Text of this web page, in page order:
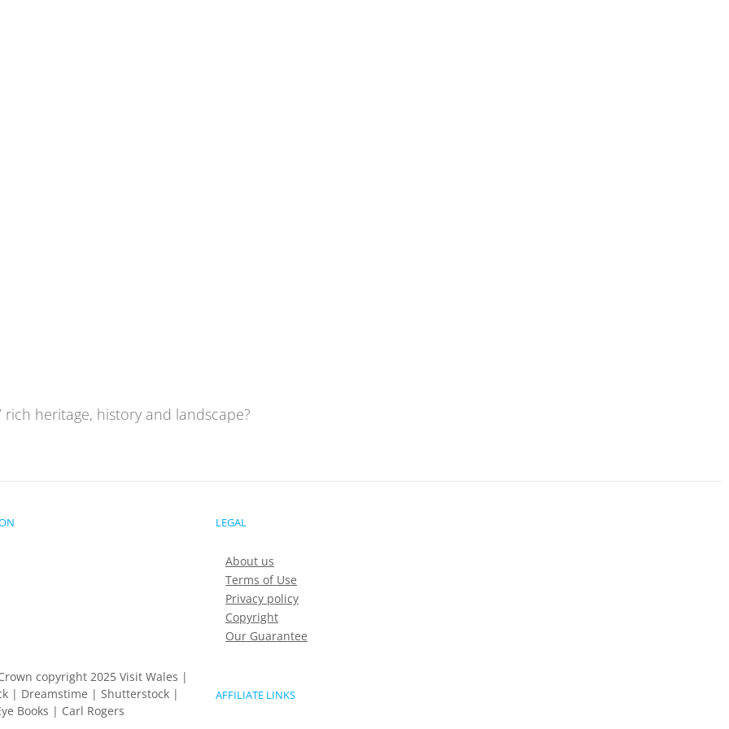
rich heritage, history and landscape?
copyright 2025 Visit Wales |
| Dreamstime | Shutterstock |
Books | Carl Rogers
LEGAL
About us
Terms of Use
Privacy policy
Copyright
Our Guarantee
AFFILIATE LINKS